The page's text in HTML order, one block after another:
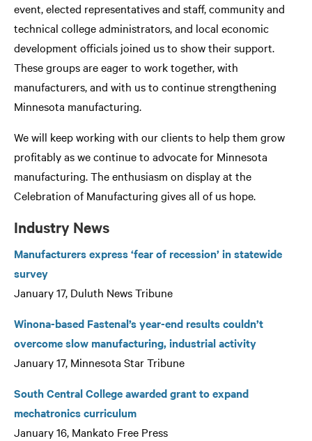
event, elected representatives and staff, community and
technical college administrators, and local economic
development officials joined us to show their support.
These groups are eager to work together, with
manufacturers, and with us to continue strengthening
Minnesota manufacturing.
We will keep working with our clients to help them grow
profitably as we continue to advocate for Minnesota
manufacturing. The enthusiasm on display at the
Celebration of Manufacturing gives all of us hope.
Industry News
Manufacturers express ‘fear of recession’ in statewide
survey
January 17, Duluth News Tribune
Winona-based Fastenal’s year-end results couldn’t
overcome slow manufacturing, industrial activity
January 17, Minnesota Star Tribune
South Central College awarded grant to expand
mechatronics curriculum
January 16, Mankato Free Press